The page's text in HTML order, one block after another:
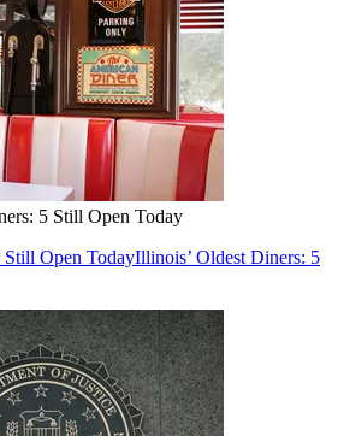
5 Still Open Today
Still Open TodayIllinois’ Oldest Diners: 5